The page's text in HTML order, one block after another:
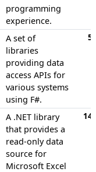
programming
experience.
A set of
libraries
providing data
access APIs for
various systems
using F#.
A .NET library
that provides a
read-only data
source for
Microsoft Excel